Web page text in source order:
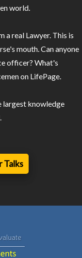
world.
a real Lawyer. This is
mouth. Can anyone
officer? What's
on LifePage.
largest knowledge
Talks